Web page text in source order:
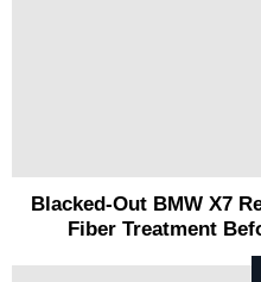
Blacked-Out BMW X7
Fiber Treatment